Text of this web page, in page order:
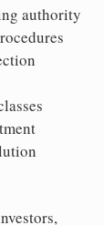
authority